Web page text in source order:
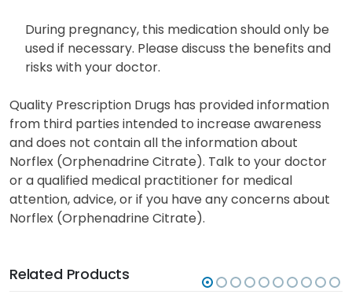
During pregnancy, this medication should only be
used if necessary. Please discuss the benefits and
risks with your doctor.
Quality Prescription Drugs has provided information
from third parties intended to increase awareness
and does not contain all the information about
Norflex (Orphenadrine Citrate). Talk to your doctor
or a qualified medical practitioner for medical
attention, advice, or if you have any concerns about
Norflex (Orphenadrine Citrate).
Related Products